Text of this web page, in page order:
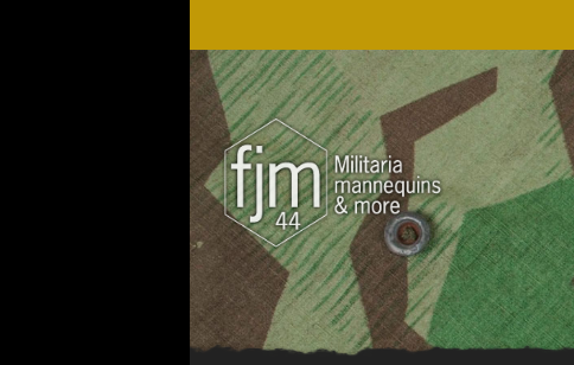
Skip
to
navigation
Skip
to
content